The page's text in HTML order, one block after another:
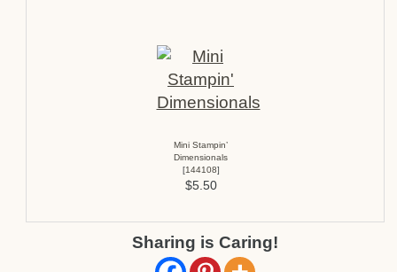
Mini Stampin’
Dimensionals
[144108]
$5.50
Sharing is Caring!